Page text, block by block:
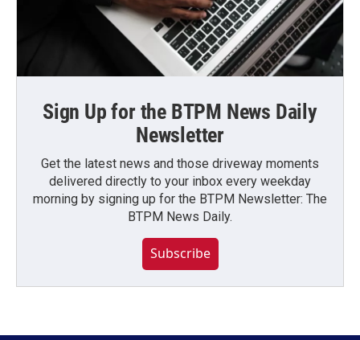
Sign Up for the BTPM News Daily
Newsletter
Get the latest news and those driveway moments
delivered directly to your inbox every weekday
morning by signing up for the BTPM Newsletter: The
BTPM News Daily.
Subscribe